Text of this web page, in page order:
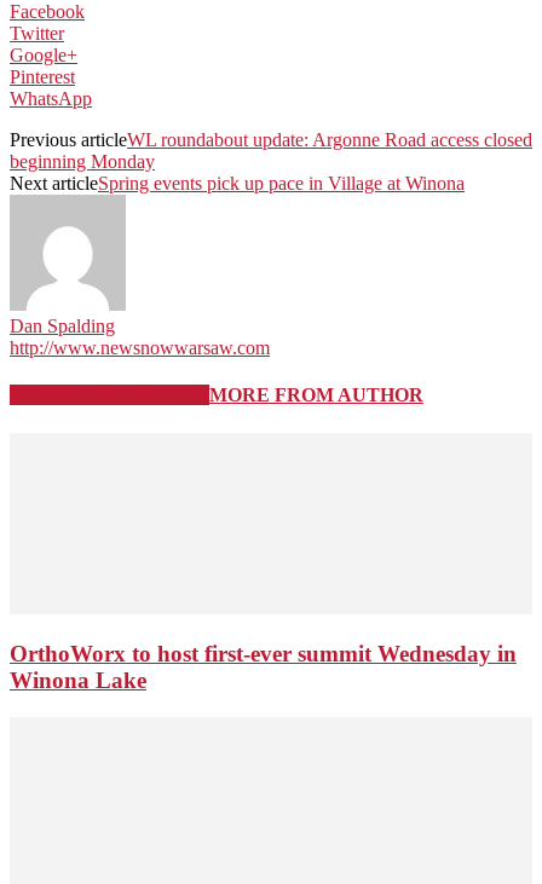
Facebook
Twitter
Google+
Pinterest
WhatsApp
Previous articleWL roundabout update: Argonne Road access closed
beginning Monday
Next articleSpring events pick up pace in Village at Winona
Dan Spalding
http://www.newsnowwarsaw.com
MORE FROM AUTHOR
OrthoWorx to host first-ever summit Wednesday in
Winona Lake